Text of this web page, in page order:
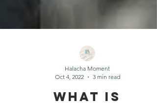
Oct 4, 2022
3 min read